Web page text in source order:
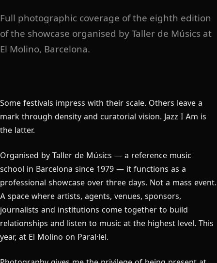
Full photographic coverage of the eighth edition
of the showcase organised by Taller de Músics at
El Molino, Barcelona.
Some festivals impress with their scale. Others leave a
mark through density and curatorial vision. Jazz I Am is
the latter.
Organised by Taller de Músics — a reference music
school in Barcelona since 1979 — it functions as a
professional showcase over three days. Not a mass event.
A space where artists, agents, venues, sponsors,
journalists and institutions come together to build
relationships and listen to music at the highest level. This
year, at El Molino on Paral·lel.